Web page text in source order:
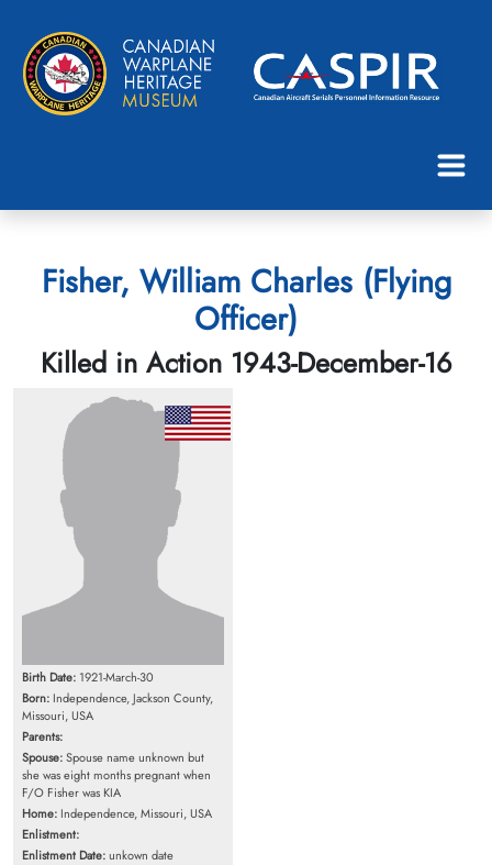
Fisher, William Charles (Flying
Officer)
Killed in Action 1943-December-16
Birth Date: 1921-March-30
Born: Independence, Jackson County,
Missouri, USA
Parents:
Spouse:Spouse name unknown but
she was eight months pregnant when
F/O Fisher was KIA
Home: Independence, Missouri, USA
Enlistment:
Enlistment Date:unkown date